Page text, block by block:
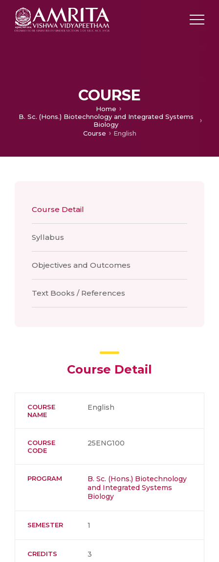
COURSE
Home
B. Sc. (Hons.) Biotechnology and Integrated Systems
Biology
Course
English
Course Detail
Syllabus
Objectives and Outcomes
Text Books / References
Course Detail
COURSE
NAME
English
COURSE
CODE
25ENG100
PROGRAM
B. Sc. (Hons.) Biotechnology
and Integrated Systems
Biology
SEMESTER 1
CREDITS 3